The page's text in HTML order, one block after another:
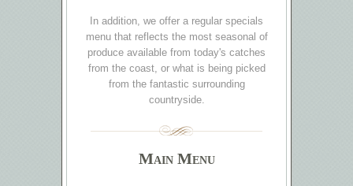
In addition, we offer a regular specials
menu that reflects the most seasonal of
produce available from today's catches
from the coast, or what is being picked
from the fantastic surrounding
countryside.
Main Menu